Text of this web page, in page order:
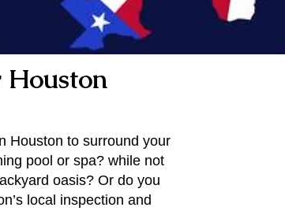
Houston
Houston to surround your
pool or spa? while not
oasis? Or do you
local inspection and